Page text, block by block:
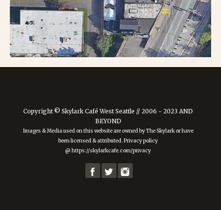
Copyright © Skylark Café West Seattle // 2006 - 2023 AND
BEYOND
Images & Media used on this website are owned by The Skylark or have
been licensed & attributed. Privacy policy
@ https://skylarkcafe.com/privacy